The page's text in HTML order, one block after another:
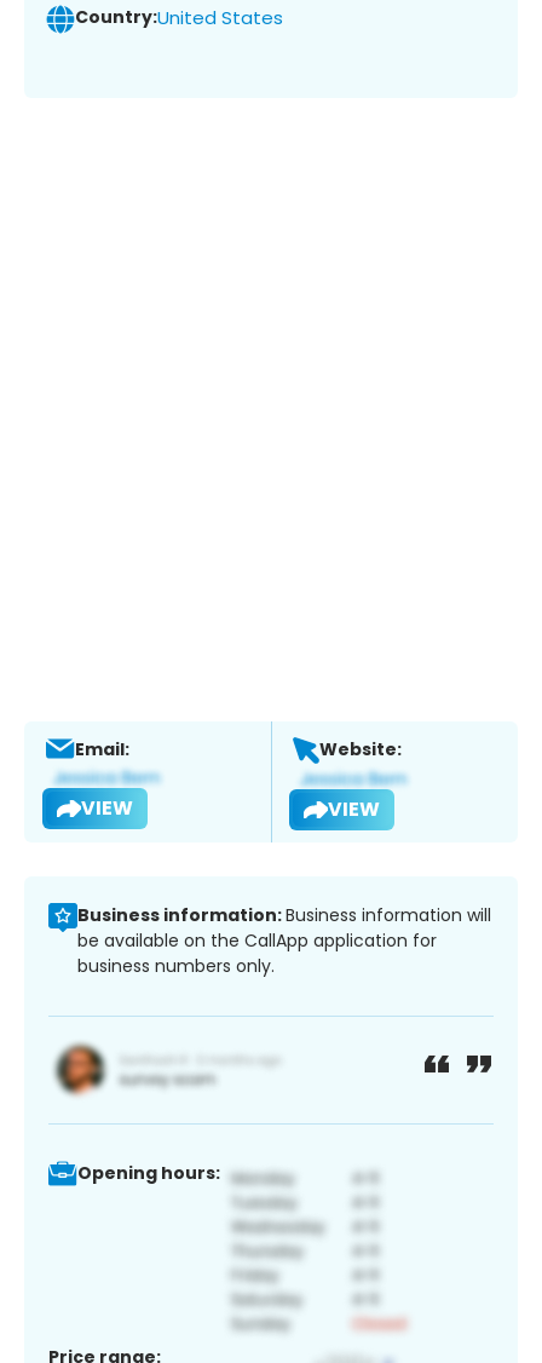
Country:United States
Email:
VIEW
Website:
VIEW
Business information:Business information will
be available on the CallApp application for
business numbers only.
Opening hours:
Price range: